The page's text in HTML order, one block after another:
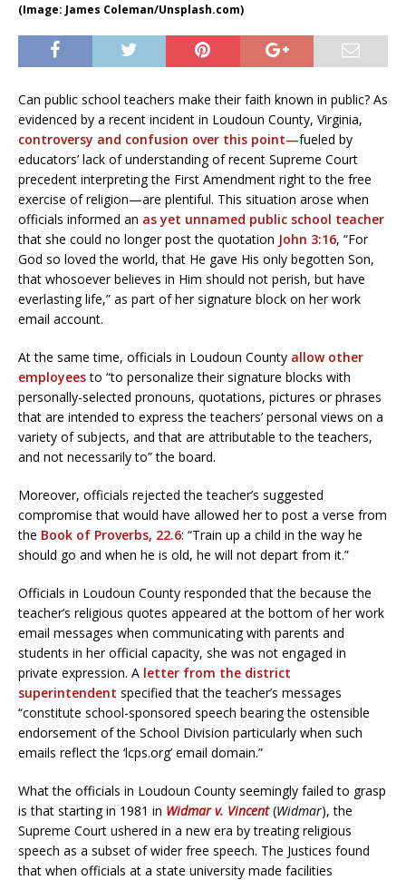
(Image: James Coleman/Unsplash.com)
Can public school teachers make their faith known in public? As
evidenced by a recent incident in Loudoun County, Virginia,
controversy and confusion over this point—fueled by
educators’ lack of understanding of recent Supreme Court
precedent interpreting the First Amendment right to the free
exercise of religion—are plentiful. This situation arose when
officials informed an as yet unnamed public school teacher
that she could no longer post the quotation John 3:16, “For
God so loved the world, that He gave His only begotten Son,
that whosoever believes in Him should not perish, but have
everlasting life,” as part of her signature block on her work
email account.
At the same time, officials in Loudoun County allow other
employeesto “to personalize their signature blocks with
personally-selected pronouns, quotations, pictures or phrases
that are intended to express the teachers’ personal views on a
variety of subjects, and that are attributable to the teachers,
and not necessarily to” the board.
Moreover, officials rejected the teacher’s suggested
compromise that would have allowed her to post a verse from
the Book of Proverbs, 22.6: “Train up a child in the way he
should go and when he is old, he will not depart from it.”
Officials in Loudoun County responded that the because the
teacher’s religious quotes appeared at the bottom of her work
email messages when communicating with parents and
students in her official capacity, she was not engaged in
private expression. A letter from the district
superintendent specified that the teacher’s messages
“constitute school-sponsored speech bearing the ostensible
endorsement of the School Division particularly when such
emails reflect the ‘lcps.org’ email domain.”
What the officials in Loudoun County seemingly failed to grasp
is that starting in 1981 in Widmar v. Vincent(Widmar), the
Supreme Court ushered in a new era by treating religious
speech as a subset of wider free speech. The Justices found
that when officials at a state university made facilities